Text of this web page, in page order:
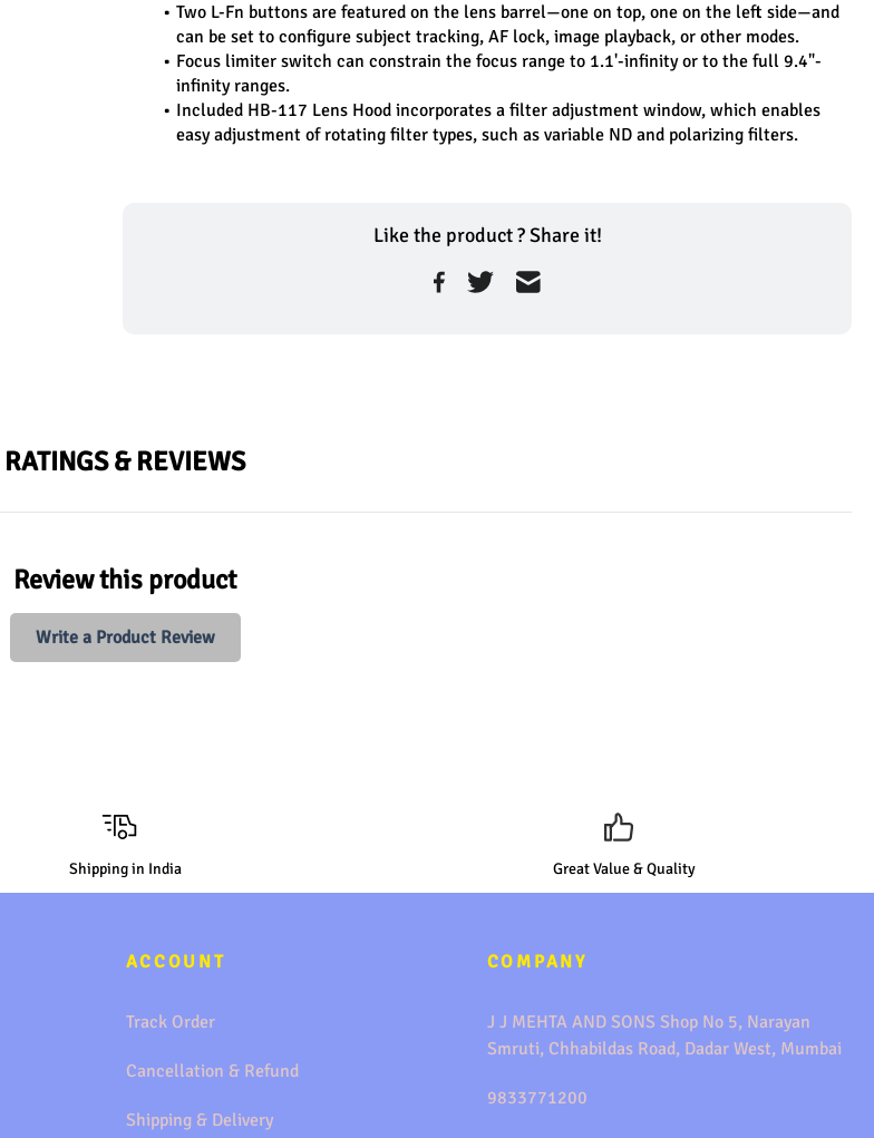
Two L-Fn buttons are featured on the lens barrel—one on top, one on the left side—and
can be set to configure subject tracking, AF lock, image playback, or other modes.
Focus limiter switch can constrain the focus range to 1.1'-infinity or to the full 9.4"-
infinity ranges.
Included HB-117 Lens Hood incorporates a filter adjustment window, which enables
easy adjustment of rotating filter types, such as variable ND and polarizing filters.
Like the product ? Share it!
RATINGS & REVIEWS
Review this product
Write a Product Review
Shipping in India Great Value & Quality
ACCOUNT
Track Order
Cancellation & Refund
Shipping & Delivery
COMPANY
J J MEHTA AND SONS Shop No 5, Narayan
Smruti, Chhabildas Road, Dadar West, Mumbai
9833771200